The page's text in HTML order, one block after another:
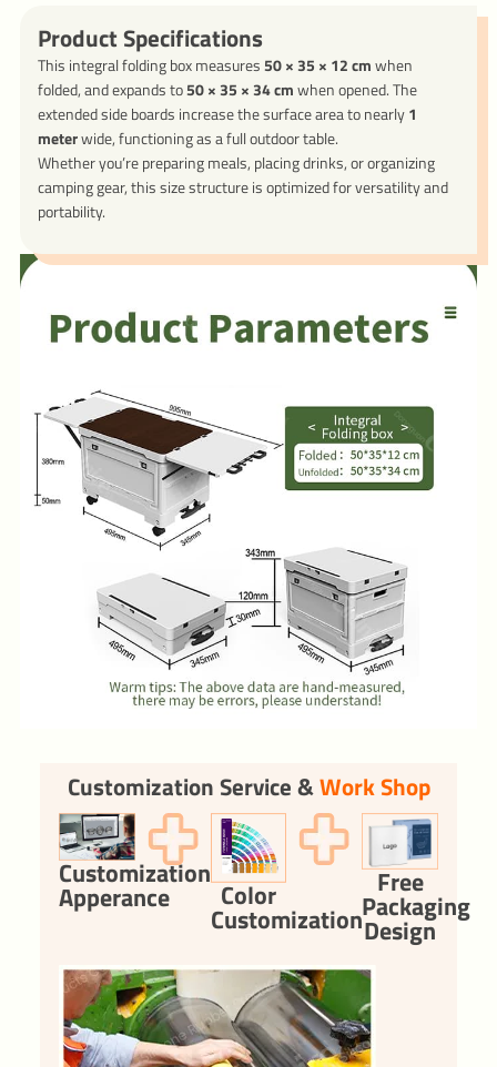
Product Specifications
This integral folding box measures50 × 35 × 12 cmwhen
folded, and expands to50 × 35 × 34 cmwhen opened. The
extended side boards increase the surface area to nearly1
meterwide, functioning as a full outdoor table.
Whether you’re preparing meals, placing drinks, or organizing
camping gear, this size structure is optimized for versatility and
portability.
Customization Service &Work Shop
Customization
Apperance Color
Customization
Free
Packaging
Design